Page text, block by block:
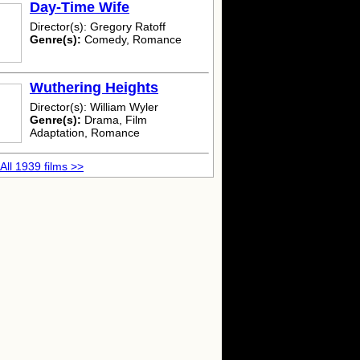
Day-Time Wife
Director(s): Gregory Ratoff
Genre(s): Comedy, Romance
Wuthering Heights
Director(s): William Wyler
Genre(s): Drama, Film
Adaptation, Romance
1939 films >>